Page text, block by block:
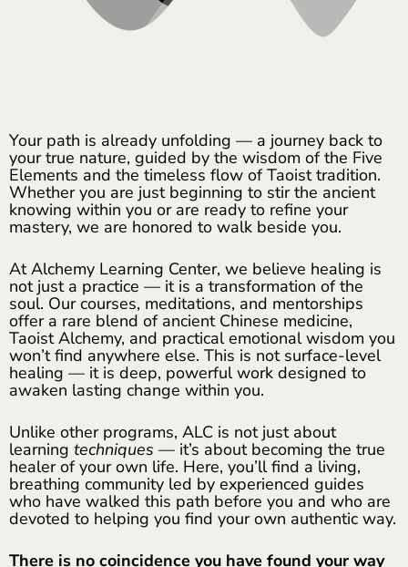
Your path is already unfolding — a journey back to
your true nature, guided by the wisdom of the Five
Elements and the timeless flow of Taoist tradition.
Whether you are just beginning to stir the ancient
knowing within you or are ready to refine your
mastery, we are honored to walk beside you.
At Alchemy Learning Center, we believe healing is
not just a practice — it is a transformation of the
soul. Our courses, meditations, and mentorships
offer a rare blend of ancient Chinese medicine,
Taoist Alchemy, and practical emotional wisdom you
won’t find anywhere else. This is not surface-level
healing — it is deep, powerful work designed to
awaken lasting change within you.
Unlike other programs, ALC is not just about
learning techniques — it’s about becoming the true
healer of your own life. Here, you’ll find a living,
breathing community led by experienced guides
who have walked this path before you and who are
devoted to helping you find your own authentic way.
There is no coincidence you have found your way